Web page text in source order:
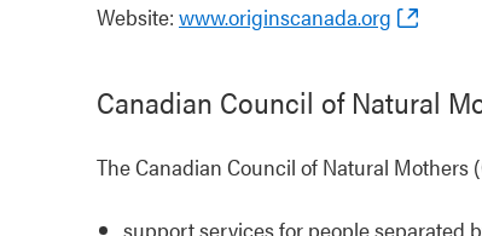
Website: www.originscanada.org
Canadian Council of Natural
The Canadian Council of Natural Mothers
support services for people separated